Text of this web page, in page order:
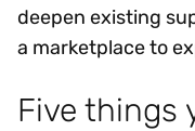
deepen existing
a marketplace to
Five things